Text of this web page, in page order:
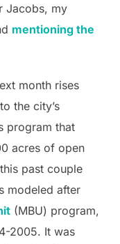
Jacobs, my
mentioning the
month rises
the city’s
program that
acres of open
past couple
modeled after
(MBU) program,
2005. It was